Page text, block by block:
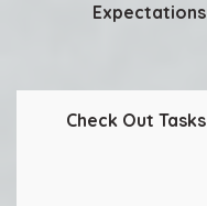
Expectations
Check Out Tasks